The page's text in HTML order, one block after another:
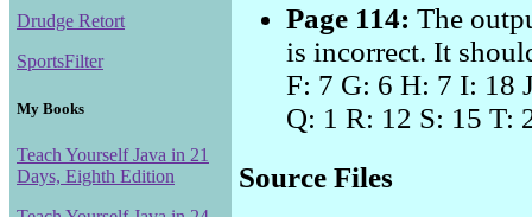
Drudge Retort
SportsFilter
My Books
Teach Yourself Java in 21
Days, Eighth Edition
Page 114: The
is incorrect. It
F: 7 G: 6 H: 7 I: 18
Q: 1 R: 12 S: 15 T:
Source Files